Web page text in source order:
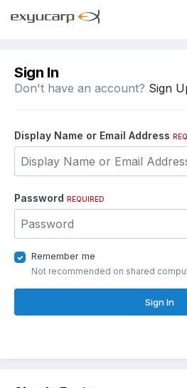
Sign In
Don't have an account? Sign
Display Name or Email Address
Password REQUIRED
Remember me
Not recommended on shared
Sign In